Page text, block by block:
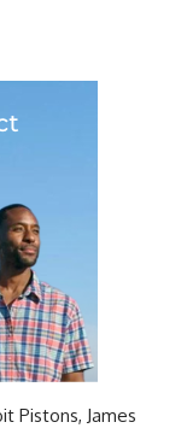
Pistons, James